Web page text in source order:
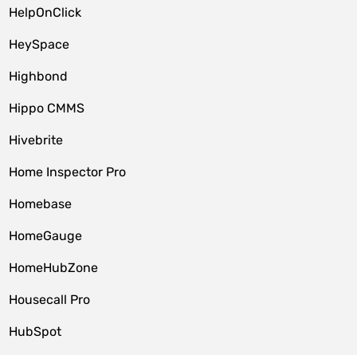
HelpOnClick
HeySpace
Highbond
Hippo CMMS
Hivebrite
Home Inspector Pro
Homebase
HomeGauge
HomeHubZone
Housecall Pro
HubSpot